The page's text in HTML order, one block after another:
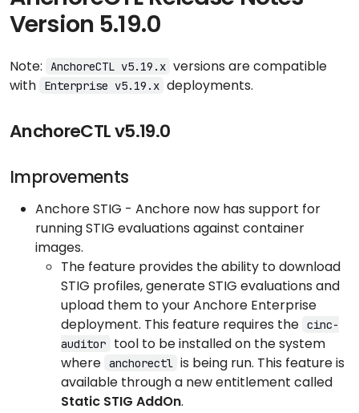
Version 5.19.0
Note: AnchoreCTL v5.19.x versions are compatible
with
Enterprise v5.19.x deployments.
AnchoreCTL v5.19.0
Improvements
Anchore STIG - Anchore now has support for
running STIG evaluations against container
images.
The feature provides the ability to download
STIG profiles, generate STIG evaluations and
upload them to your Anchore Enterprise
deployment. This feature requires the cinc-
auditor
tool to be installed on the system
where anchorectl is being run. This feature is
available through a new entitlement called
Static STIG AddOn.